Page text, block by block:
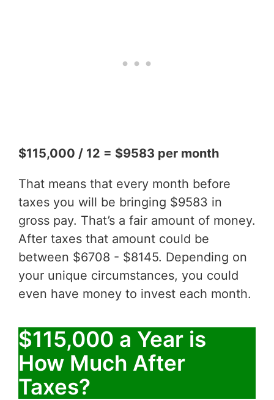
$115,000 / 12 = $9583 per month
That means that every month before
taxes you will be bringing $9583 in
gross pay. That’s a fair amount of money.
After taxes that amount could be
between $6708 - $8145. Depending on
your unique circumstances, you could
even have money to invest each month.
$115,000 a Year is
How Much After
Taxes?